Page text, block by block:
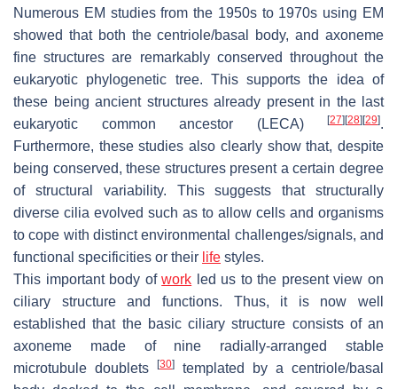
Numerous EM studies from the 1950s to 1970s using EM
showed that both the centriole/basal body, and axoneme
fine structures are remarkably conserved throughout the
eukaryotic phylogenetic tree. This supports the idea of
these being ancient structures already present in the last
eukaryotic common ancestor (LECA)
[27] [28] [29].
Furthermore, these studies also clearly show that, despite
being conserved, these structures present a certain degree
of structural variability. This suggests that structurally
diverse cilia evolved such as to allow cells and organisms
to cope with distinct environmental challenges/signals, and
functional specificities or their life styles.
This important body ofwork led us to the present view on
ciliary structure and functions. Thus, it is now well
established that the basic ciliary structure consists of an
axoneme made of nine radially-arranged stable
microtubule doublets
[30]
templated by a centriole/basal